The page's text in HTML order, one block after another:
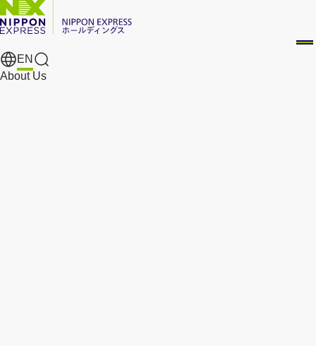
EN
Search Results
About Us